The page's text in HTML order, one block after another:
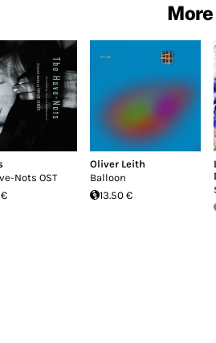
​Nots OST
Oliver Leith
Balloon
13.50 €